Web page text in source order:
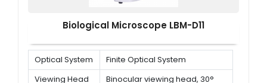
Biological Microscope LBM-D11
Optical System
Finite Optical System
Viewing Head
Binocular viewing head, 30°